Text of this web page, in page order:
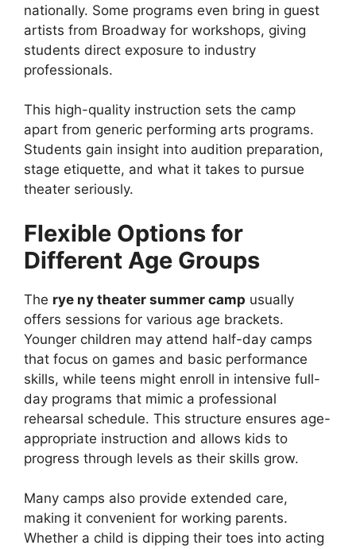
nationally. Some programs even bring in guest
artists from Broadway for workshops, giving
students direct exposure to industry
professionals.
This high-quality instruction sets the camp
apart from generic performing arts programs.
Students gain insight into audition preparation,
stage etiquette, and what it takes to pursue
theater seriously.
Flexible Options for
Different Age Groups
The rye ny theater summer camp usually
offers sessions for various age brackets.
Younger children may attend half-day camps
that focus on games and basic performance
skills, while teens might enroll in intensive full-
day programs that mimic a professional
rehearsal schedule. This structure ensures age-
appropriate instruction and allows kids to
progress through levels as their skills grow.
Many camps also provide extended care,
making it convenient for working parents.
Whether a child is dipping their toes into acting